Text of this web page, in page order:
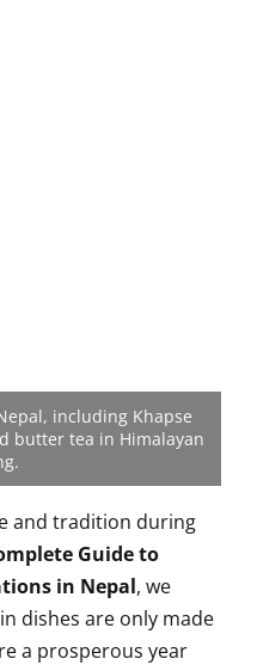
including Khapse
butter tea in Himalayan
and tradition during
Guide to
in Nepal, we
dishes are only made
a prosperous year